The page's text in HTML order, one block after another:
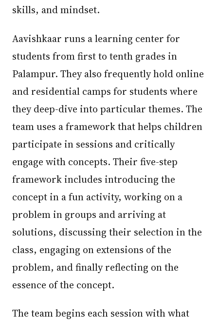
skills, and mindset.
Aavishkaar runs a learning center for
students from first to tenth grades in
Palampur. They also frequently hold online
and residential camps for students where
they deep-dive into particular themes. The
team uses a framework that helps children
participate in sessions and critically
engage with concepts. Their five-step
framework includes introducing the
concept in a fun activity, working on a
problem in groups and arriving at
solutions, discussing their selection in the
class, engaging on extensions of the
problem, and finally reflecting on the
essence of the concept.
The team begins each session with what